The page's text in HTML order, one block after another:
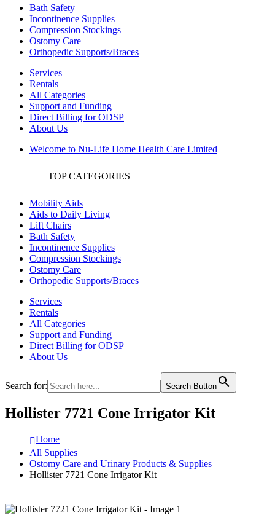
Bath Safety
Incontinence Supplies
Compression Stockings
Ostomy Care
Orthopedic Supports/Braces
Services
Rentals
All Categories
Support and Funding
Direct Billing for ODSP
About Us
Welcome to Nu-Life Home Health Care Limited
TOP CATEGORIES
Mobility Aids
Aids to Daily Living
Lift Chairs
Bath Safety
Incontinence Supplies
Compression Stockings
Ostomy Care
Orthopedic Supports/Braces
Services
Rentals
All Categories
Support and Funding
Direct Billing for ODSP
About Us
Search for: Search Button
Hollister 7721 Cone Irrigator Kit
Home
All Supplies
Ostomy Care and Urinary Products & Supplies
Hollister 7721 Cone Irrigator Kit